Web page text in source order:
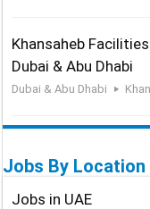
Khansaheb
Dubai & Abu Dhabi
Dubai & Abu Dhabi
Jobs By Location
Jobs in UAE